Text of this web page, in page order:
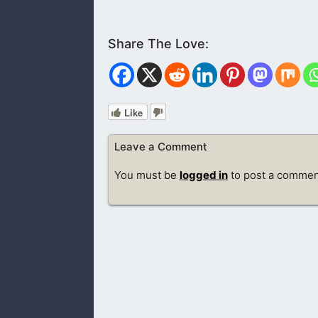
Like
Leave a Comment
You must be logged into post a